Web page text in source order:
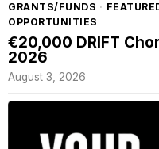
GRANTS/FUNDS ·
OPPORTUNITIES
€20,000 DRIFT
2026
August 3, 2026